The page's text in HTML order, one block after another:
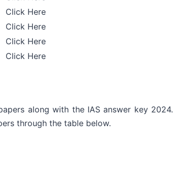
Click Here
Click Here
Click Here
Click Here
along with the IAS answer key 2024.
through the table below.